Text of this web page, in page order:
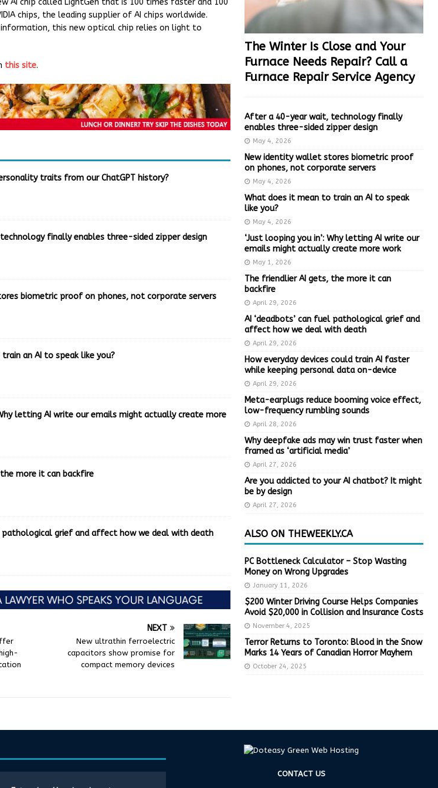
AI chip called LightGen that is 100 times faster and 100
chips, the leading supplier of AI chips worldwide.
this new optical chip relies on light to
this site.
traits from our ChatGPT history?
finally enables three-sided zipper design
biometric proof on phones, not corporate servers
an AI to speak like you?
letting AI write our emails might actually create more
more it can backfire
pathological grief and affect how we deal with death
NEXT
New ultrathin ferroelectric
capacitors show promise for
compact memory devices
The Winter Is Close and Your
Furnace Needs Repair? Call a
Furnace Repair Service Agency
After a 40-year wait, technology finally
enables three-sided zipper design
May 4, 2026
New identity wallet stores biometric proof
on phones, not corporate servers
May 4, 2026
What does it mean to train an AI to speak
like you?
May 4, 2026
‘Just looping you in’: Why letting AI write our
emails might actually create more work
May 1, 2026
The friendlier AI gets, the more it can
backfire
April 29, 2026
AI ‘deadbots’ can fuel pathological grief and
affect how we deal with death
April 29, 2026
How everyday devices could train AI faster
while keeping personal data on-device
April 29, 2026
Meta-earplugs reduce booming voice effect,
low-frequency rumbling sounds
April 28, 2026
Why deepfake ads may win trust faster when
framed as ‘artificial media’
April 27, 2026
Are you addicted to your AI chatbot? It might
be by design
April 27, 2026
ALSO ON THEWEEKLY.CA
PC Bottleneck Calculator – Stop Wasting
Money on Wrong Upgrades
January 11, 2026
$200 Winter Driving Course Helps Companies
Avoid $20,000 in Collision and Insurance Costs
November 4, 2025
Terror Returns to Toronto: Blood in the Snow
Marks 14 Years of Canadian Horror Mayhem
October 24, 2025
CONTACT US